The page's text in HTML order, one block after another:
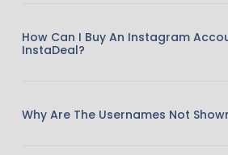
How Can I Buy An Instagram
InstaDeal?
Why Are The Usernames Not